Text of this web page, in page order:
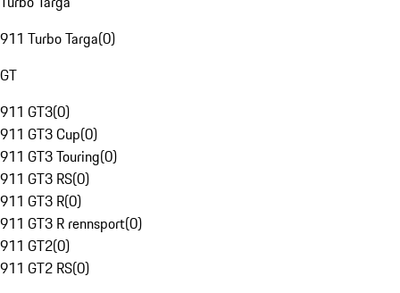
911 Turbo Targa(0)
GT
911 GT3(0)
911 GT3 Cup(0)
911 GT3 Touring(0)
911 GT3 RS(0)
911 GT3 R(0)
911 GT3 R rennsport(0)
911 GT2(0)
911 GT2 RS(0)